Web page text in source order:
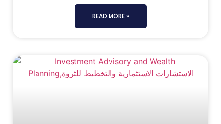
READ MORE »